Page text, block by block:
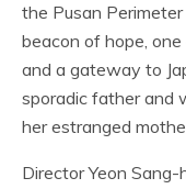
the Pusan
beacon of hope,
and a gateway to
sporadic father and
her estranged
Director Yeon